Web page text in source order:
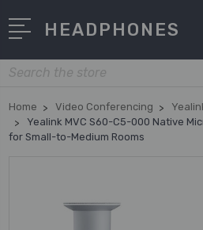
HEADPHONES
Search
Home Video Conferencing
Yealink MVC S60-C5-000 Native
for Small-to-Medium Rooms